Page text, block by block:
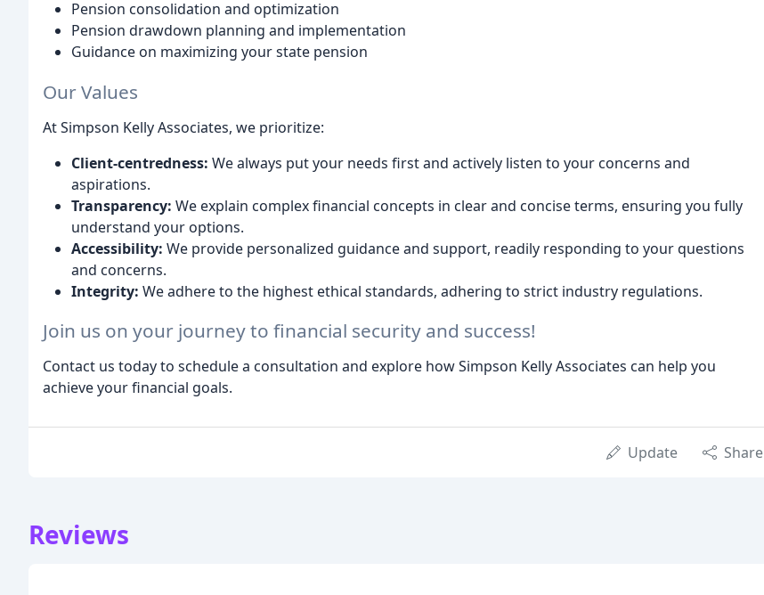
Pension consolidation and optimization
Pension drawdown planning and implementation
Guidance on maximizing your state pension
Our Values
At Simpson Kelly Associates, we prioritize:
Client-centredness: We always put your needs first and actively listen to your concerns and
aspirations.
Transparency: We explain complex financial concepts in clear and concise terms, ensuring you fully
understand your options.
Accessibility: We provide personalized guidance and support, readily responding to your questions
and concerns.
Integrity: We adhere to the highest ethical standards, adhering to strict industry regulations.
Join us on your journey to financial security and success!
Contact us today to schedule a consultation and explore how Simpson Kelly Associates can help you
achieve your financial goals.
Update Share
Reviews